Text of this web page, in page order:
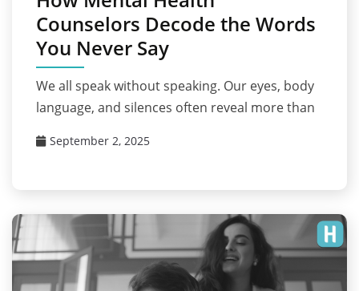
Counselors Decode the Words
You Never Say
We all speak without speaking. Our eyes, body
language, and silences often reveal more than
September 2, 2025